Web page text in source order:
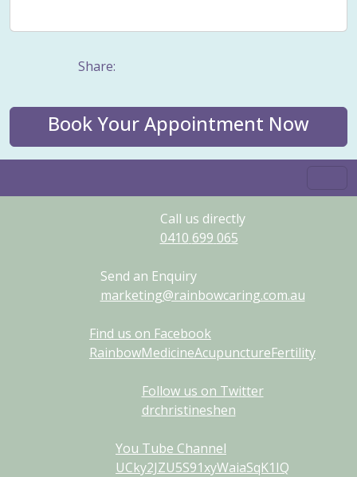
Share:
Book Your Appointment Now
Call us directly
0410 699 065
Send an Enquiry
marketing@rainbowcaring.com.au
Find us on Facebook
RainbowMedicineAcupunctureFertility
Follow us on Twitter
drchristineshen
You Tube Channel
UCky2JZU5S91xyWaiaSqK1IQ